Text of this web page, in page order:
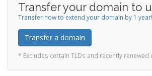
Transfer your domain to
Transfer now to extend your domain by 1
Transfer a domain
* Excludes certain TLDs and recently renewed